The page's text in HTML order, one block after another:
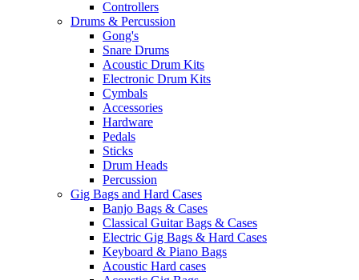
Controllers
Drums & Percussion
Gong's
Snare Drums
Acoustic Drum Kits
Electronic Drum Kits
Cymbals
Accessories
Hardware
Pedals
Sticks
Drum Heads
Percussion
Gig Bags and Hard Cases
Banjo Bags & Cases
Classical Guitar Bags & Cases
Electric Gig Bags & Hard Cases
Keyboard & Piano Bags
Acoustic Hard cases